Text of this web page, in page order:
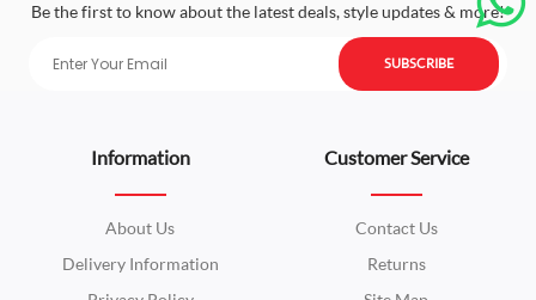
Be the first to know about the latest deals, style updates & more!
SUBSCRIBE
Information
About Us
Delivery Information
Customer Service
Contact Us
Returns